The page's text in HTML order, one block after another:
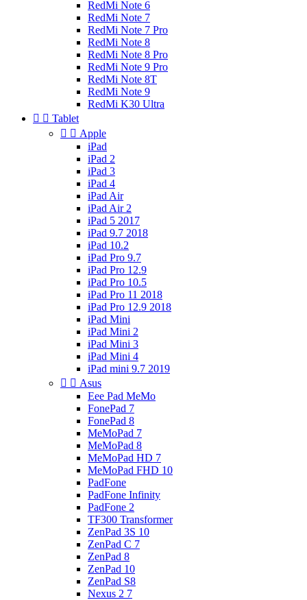
RedMi Note 6
RedMi Note 7
RedMi Note 7 Pro
RedMi Note 8
RedMi Note 8 Pro
RedMi Note 9 Pro
RedMi Note 8T
RedMi Note 9
RedMi K30 Ultra
  Tablet
  Apple
iPad
iPad 2
iPad 3
iPad 4
iPad Air
iPad Air 2
iPad 5 2017
iPad 9.7 2018
iPad 10.2
iPad Pro 9.7
iPad Pro 12.9
iPad Pro 10.5
iPad Pro 11 2018
iPad Pro 12.9 2018
iPad Mini
iPad Mini 2
iPad Mini 3
iPad Mini 4
iPad mini 9.7 2019
  Asus
Eee Pad MeMo
FonePad 7
FonePad 8
MeMoPad 7
MeMoPad 8
MeMoPad HD 7
MeMoPad FHD 10
PadFone
PadFone Infinity
PadFone 2
TF300 Transformer
ZenPad 3S 10
ZenPad C 7
ZenPad 8
ZenPad 10
ZenPad S8
Nexus 2 7